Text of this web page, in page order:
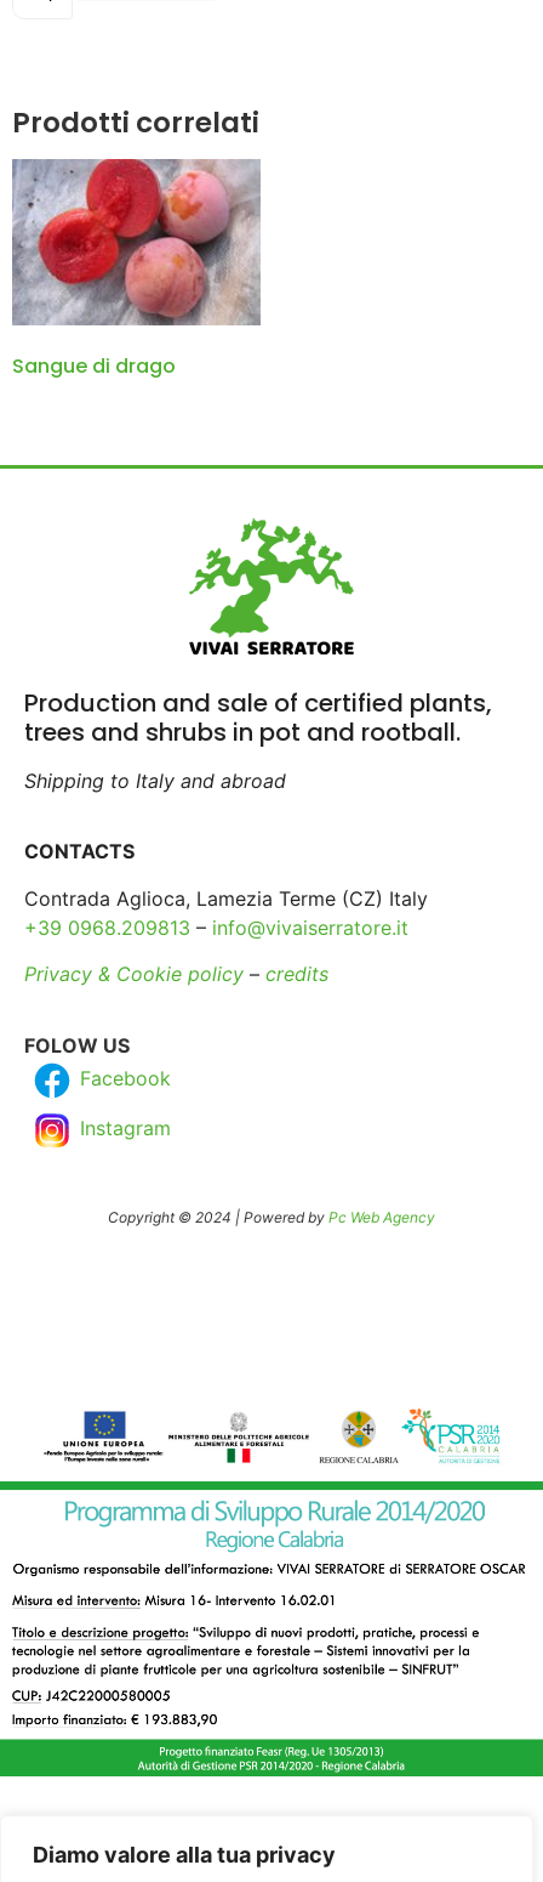
Diamo valore alla tua privacy
Prodotti correlati
Sangue di drago
Production and sale of certified plants,
trees and shrubs in pot and rootball.
Shipping to Italy and abroad
CONTACTS
Contrada Aglioca, Lamezia Terme (CZ) Italy
+39 0968.209813 – info@vivaiserratore.it
Privacy & Cookie policy – credits
FOLOW US
Facebook
Instagram
Copyright © 2024 | Powered by Pc Web Agency